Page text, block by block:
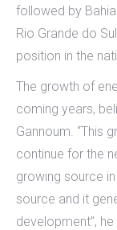
followed by
Rio Grande do
position in the
The growth of
coming years,
Gannoum. “This
continue for the
growing source
source and it
development”,